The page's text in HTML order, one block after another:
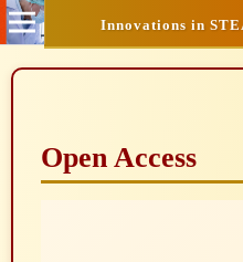
Innovations in
Open Access